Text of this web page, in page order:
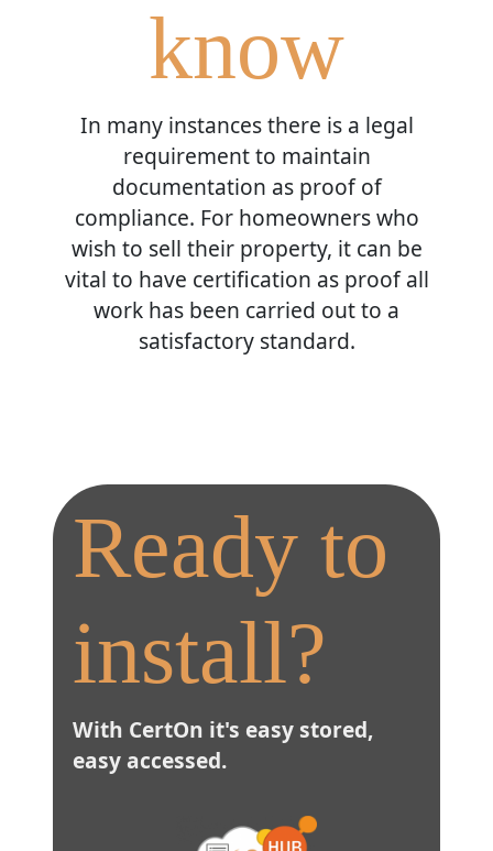
know
In many instances there is a legal
requirement to maintain
documentation as proof of
compliance. For homeowners who
wish to sell their property, it can be
vital to have certification as proof all
work has been carried out to a
satisfactory standard.
Ready to
install?
With CertOn it's easy stored,
easy accessed.